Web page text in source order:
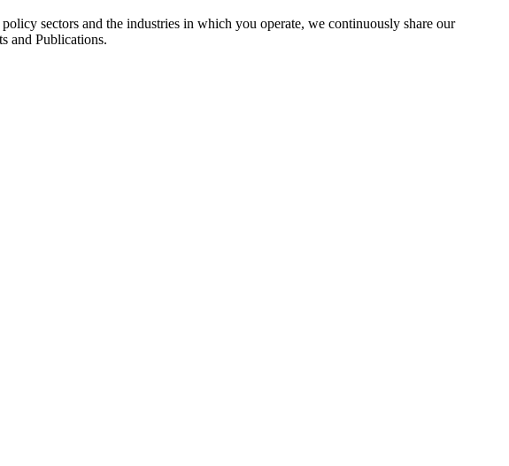
sectors and the industries in which you operate, we continuously share our
and Publications.